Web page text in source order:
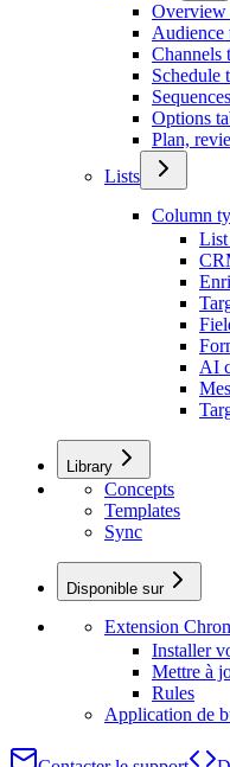
Overview
Audience
Channels
Schedule
Options
Plan,
Lists
Column
AI
Library
Concepts
Templates
Sync
Disponible sur
Extension
Installer
Mettre à
Rules
Application de